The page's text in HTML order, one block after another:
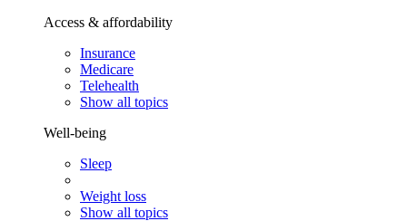
Access & affordability
Insurance
Medicare
Telehealth
Show all topics
Well-being
Sleep
Weight loss
Show all topics